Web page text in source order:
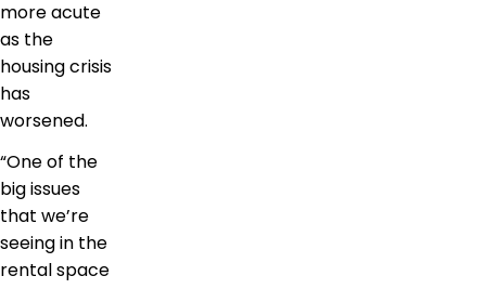
more acute
as the
housing crisis
has
worsened.
“One of the
big issues
that we’re
seeing in the
rental space